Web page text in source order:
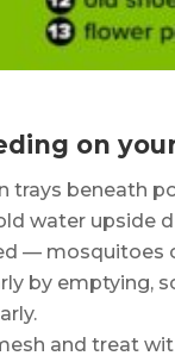
on
beneath
water upside
­— mosquitoes
by emptying,
and treat